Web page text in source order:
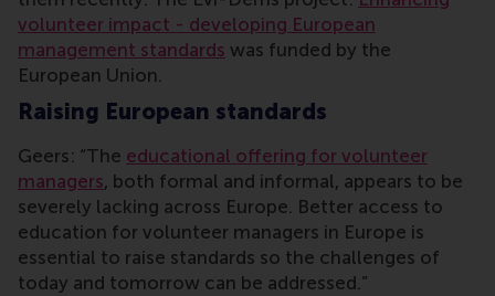
volunteer impact - developing European
management standards was funded by the
European Union.
Raising European standards
Geers: “The educational offering for volunteer
managers, both formal and informal, appears to be
severely lacking across Europe. Better access to
education for volunteer managers in Europe is
essential to raise standards so the challenges of
today and tomorrow can be addressed.”